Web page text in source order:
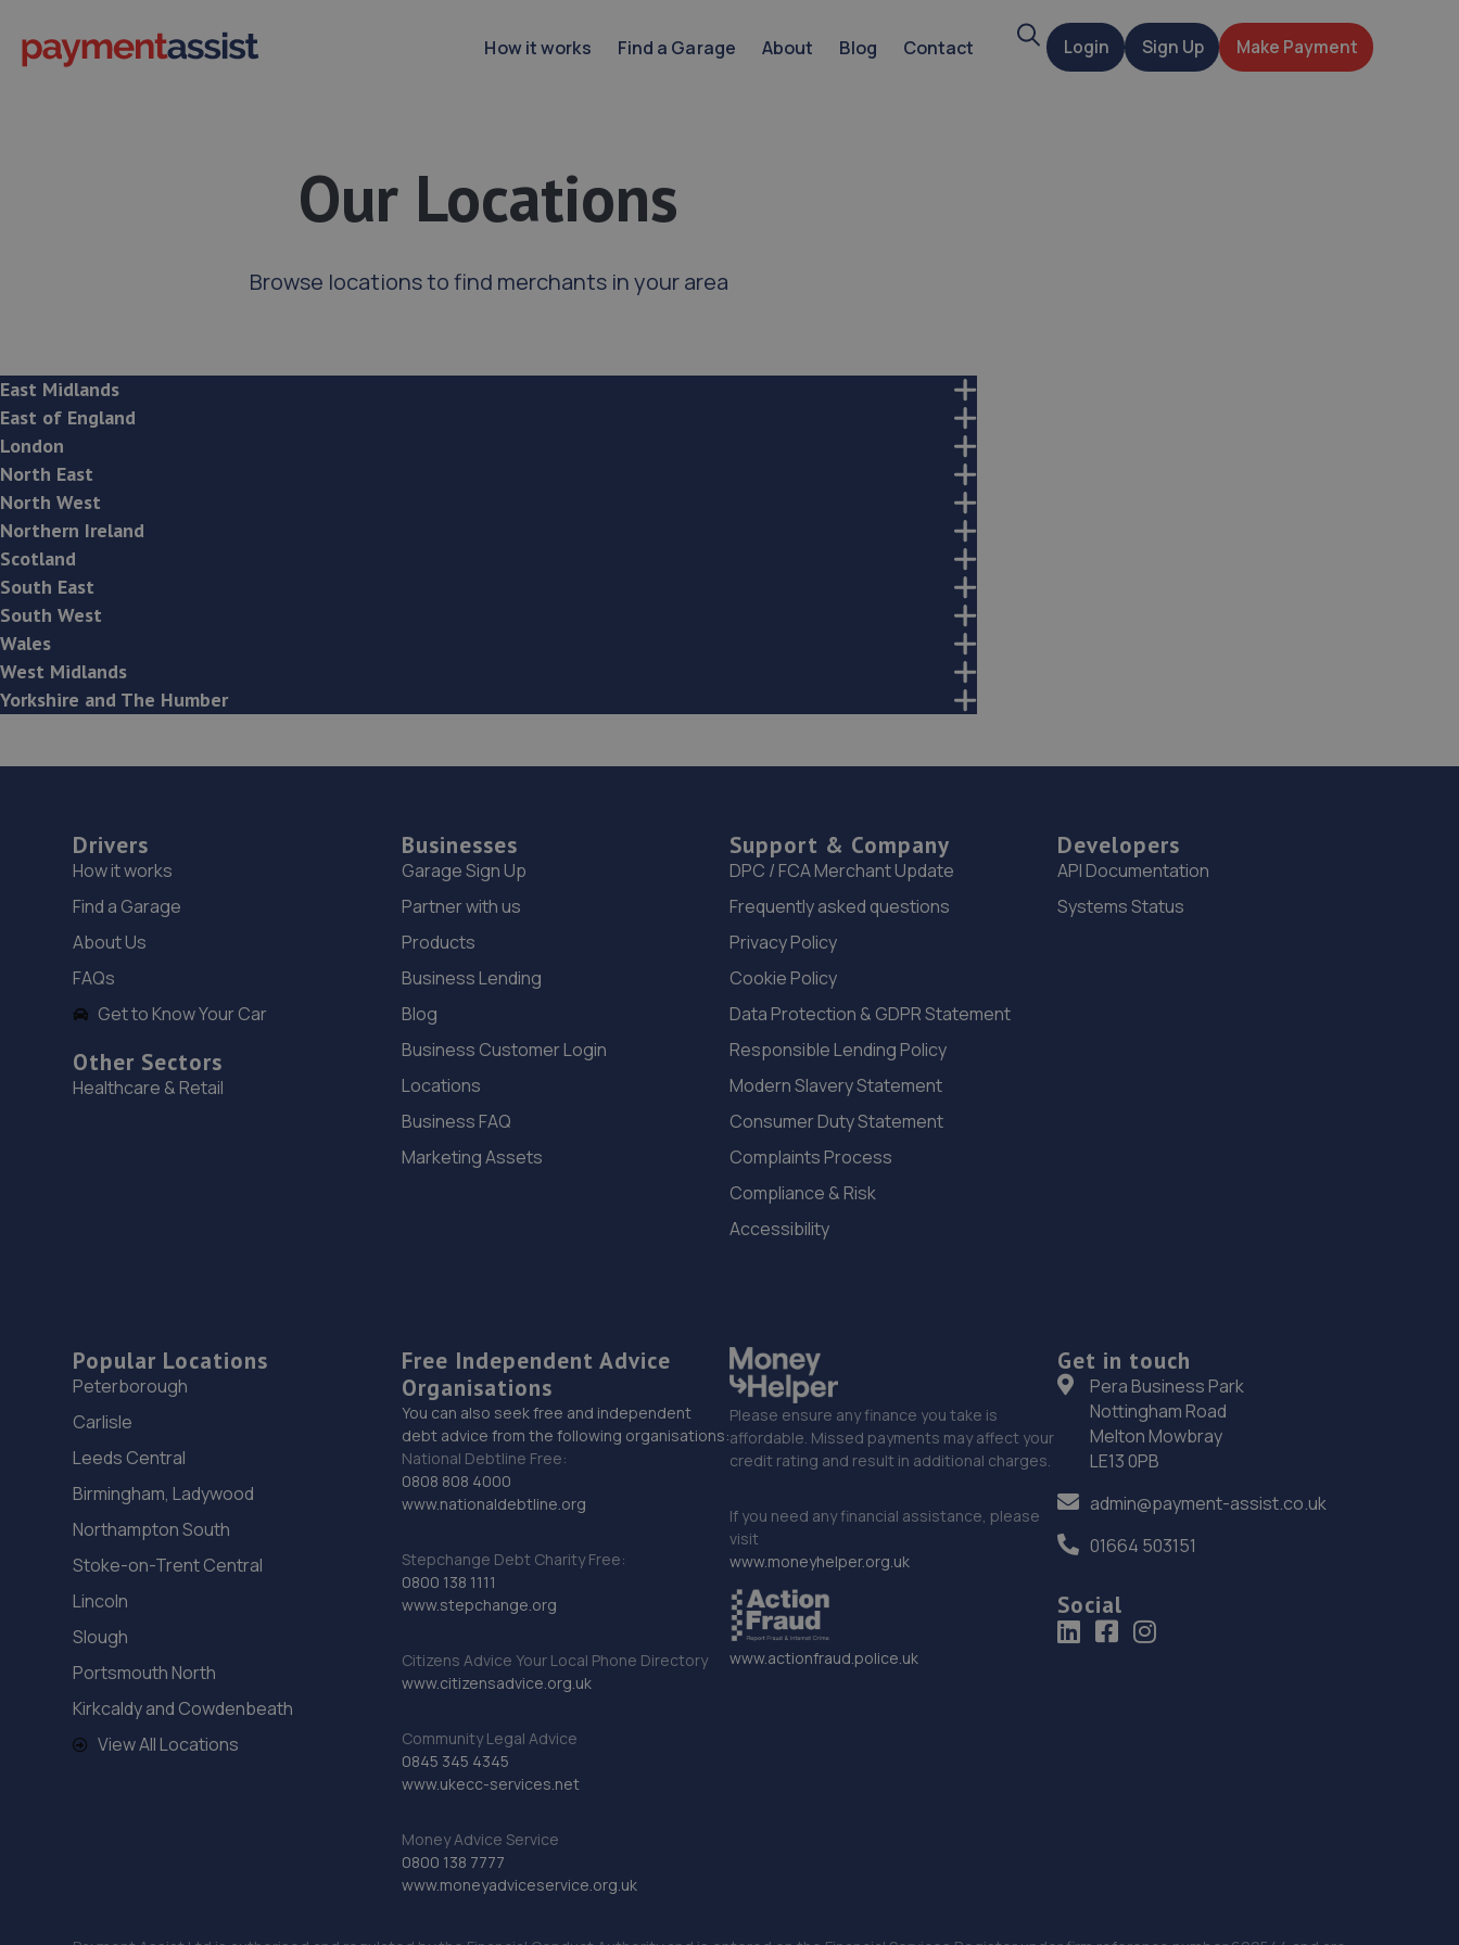
How it works Find a Garage About Blog Contact SearchLogin Sign Up Make Payment
Our Locations
Browse locations to find merchants in your area
East Midlands
East of England
London
North East
North West
Northern Ireland
Scotland
South East
South West
Wales
West Midlands
Yorkshire and The Humber
Drivers
How it works
Find a Garage
About Us
FAQs
Get to Know Your Car
Other Sectors
Healthcare & Retail
Businesses
Garage Sign Up
Partner with us
Products
Business Lending
Blog
Business Customer Login
Locations
Business FAQ
Marketing Assets
Support & Company
DPC / FCA Merchant Update
Frequently asked questions
Privacy Policy
Cookie Policy
Data Protection & GDPR Statement
Responsible Lending Policy
Modern Slavery Statement
Consumer Duty Statement
Complaints Process
Compliance & Risk
Accessibility
Developers
API Documentation
Systems Status
Popular Locations
Peterborough
Carlisle
Leeds Central
Birmingham, Ladywood
Northampton South
Stoke-on-Trent Central
Lincoln
Slough
Portsmouth North
Kirkcaldy and Cowdenbeath
View All Locations
Free Independent Advice
Organisations
You can also seek free and independent
debt advice from the following organisations:
National Debtline Free:
0808 808 4000
www.nationaldebtline.org
Stepchange Debt Charity Free:
0800 138 1111
www.stepchange.org
Citizens Advice Your Local Phone Directory
www.citizensadvice.org.uk
Community Legal Advice
0845 345 4345
www.ukecc-services.net
Money Advice Service
0800 138 7777
www.moneyadviceservice.org.uk
Please ensure any finance you take is
affordable. Missed payments may affect your
credit rating and result in additional charges.
If you need any financial assistance, please
visit
www.moneyhelper.org.uk
www.actionfraud.police.uk
Get in touch
Pera Business Park
Nottingham Road
Melton Mowbray
LE13 0PB
admin@payment-assist.co.uk
01664 503151
Social